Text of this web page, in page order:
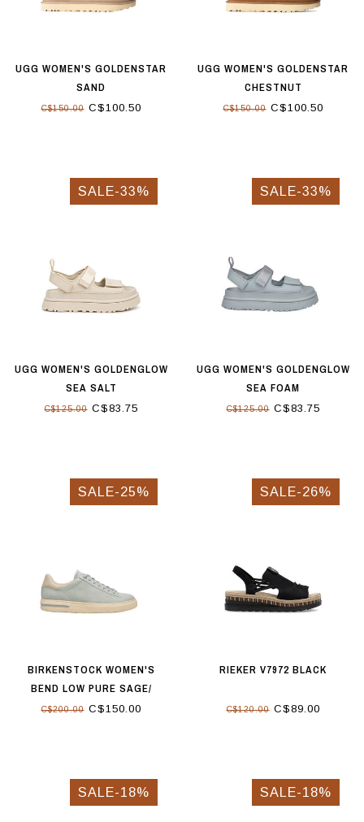
UGG WOMEN'S GOLDENSTAR
SAND
C$150.00C$100.50
UGG WOMEN'S GOLDENSTAR
CHESTNUT
C$150.00C$100.50
SALE-33%
UGG WOMEN'S GOLDENGLOW
SEA SALT
C$125.00C$83.75
SALE-33%
UGG WOMEN'S GOLDENGLOW
SEA FOAM
C$125.00C$83.75
SALE-25%
BIRKENSTOCK WOMEN'S
BEND LOW PURE SAGE/
OYSTER
C$200.00C$150.00
SALE-26%
RIEKER V7972 BLACK
C$120.00C$89.00
SALE-18% SALE-18%